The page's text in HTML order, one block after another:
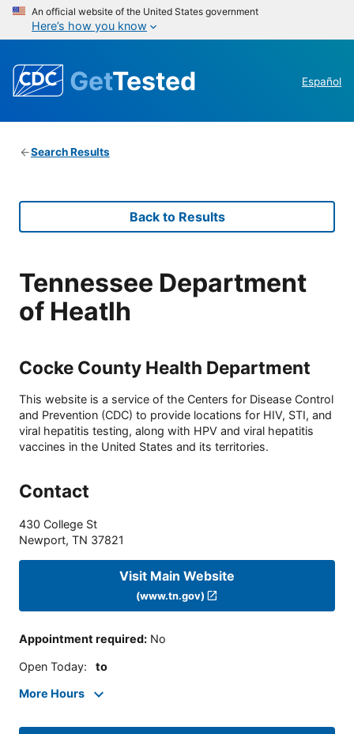
An official website of the United States government
Here’s how you know
GetTested Español
Search Results
Back to Results
Tennessee Department
of Heatlh
Cocke County Health Department
This website is a service of the Centers for Disease Control
and Prevention (CDC) to provide locations for HIV, STI, and
viral hepatitis testing, along with HPV and viral hepatitis
vaccines in the United States and its territories.
Contact
430 College St
Newport, TN 37821
Visit Main Website
(www.tn.gov)
Appointment required: No
Open Today: to
More Hours